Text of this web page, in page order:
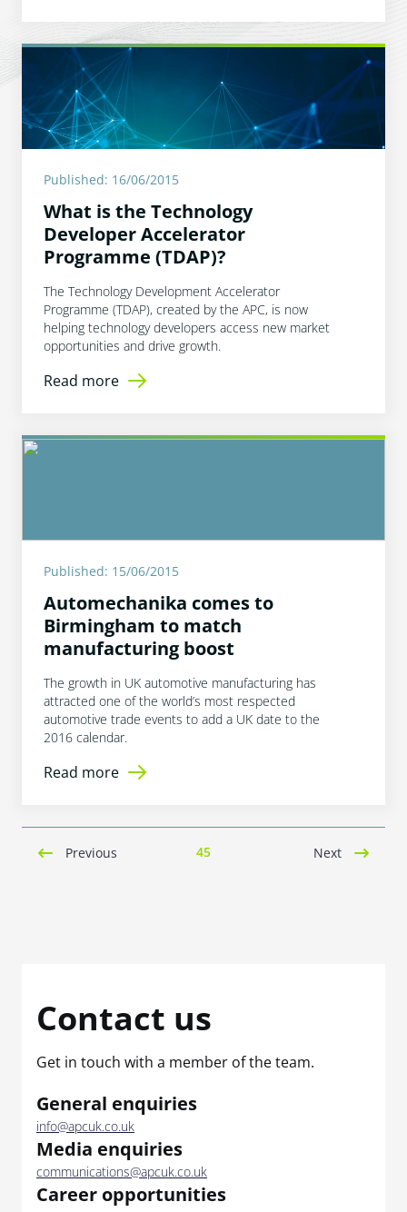
Published: 16/06/2015
What is the Technology
Developer Accelerator
Programme (TDAP)?
The Technology Development Accelerator
Programme (TDAP), created by the APC, is now
helping technology developers access new market
opportunities and drive growth.
Read more
Published: 15/06/2015
Automechanika comes to
Birmingham to match
manufacturing boost
The growth in UK automotive manufacturing has
attracted one of the world’s most respected
automotive trade events to add a UK date to the
2016 calendar.
Read more
Previous 45 Next
Contact us
Get in touch with a member of the team.
General enquiries
info@apcuk.co.uk
Media enquiries
communications@apcuk.co.uk
Career opportunities